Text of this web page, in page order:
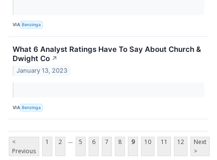
VIA Benzinga
What 6 Analyst Ratings Have To Say About Church &
Dwight Co ↗
January 13, 2023
VIA Benzinga
<
Previous
1 2 ... 5 6 7 8 9 10 11 12
Next
>